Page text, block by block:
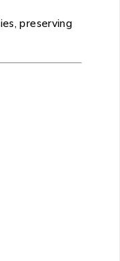
preserving